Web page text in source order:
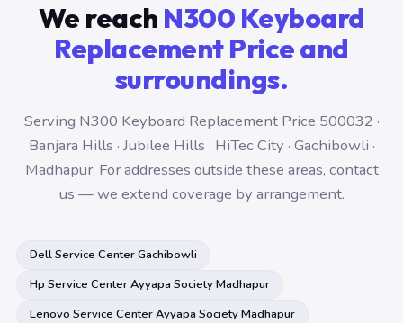
We reach N300 Keyboard
Replacement Price and
surroundings.
Serving N300 Keyboard Replacement Price 500032 ·
Banjara Hills · Jubilee Hills · HiTec City · Gachibowli ·
Madhapur. For addresses outside these areas, contact
us — we extend coverage by arrangement.
Dell Service Center Gachibowli
Hp Service Center Ayyapa Society Madhapur
Lenovo Service Center Ayyapa Society Madhapur